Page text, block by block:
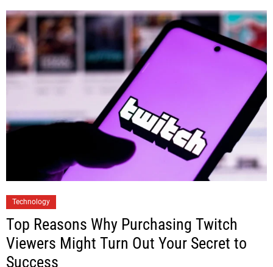
Technology
Top Reasons Why Purchasing Twitch
Viewers Might Turn Out Your Secret to
Success